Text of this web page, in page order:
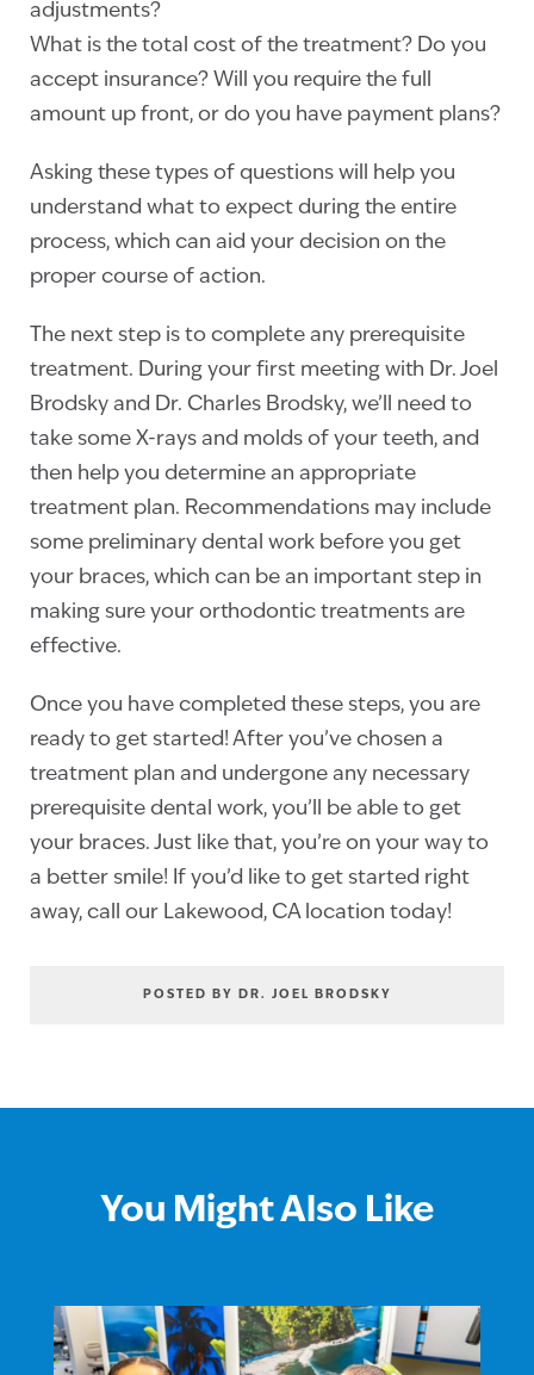
adjustments?
What is the total cost of the treatment? Do you
accept insurance? Will you require the full
amount up front, or do you have payment plans?
Asking these types of questions will help you
understand what to expect during the entire
process, which can aid your decision on the
proper course of action.
The next step is to complete any prerequisite
treatment. During your first meeting with Dr. Joel
Brodsky and Dr. Charles Brodsky, we’ll need to
take some X-rays and molds of your teeth, and
then help you determine an appropriate
treatment plan. Recommendations may include
some preliminary dental work before you get
your braces, which can be an important step in
making sure your orthodontic treatments are
effective.
Once you have completed these steps, you are
ready to get started! After you’ve chosen a
treatment plan and undergone any necessary
prerequisite dental work, you’ll be able to get
your braces. Just like that, you’re on your way to
a better smile! If you’d like to get started right
away, call our Lakewood, CA location today!
POSTED BY DR. JOEL BRODSKY
You Might Also Like